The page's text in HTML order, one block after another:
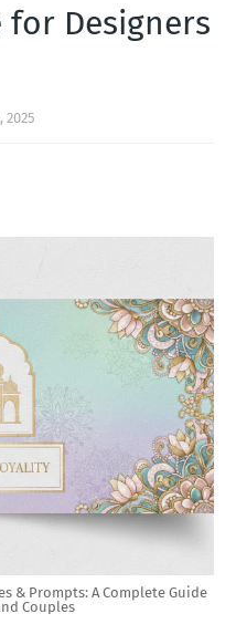
for Designers
2025
& Prompts: A Complete Guide
Couples